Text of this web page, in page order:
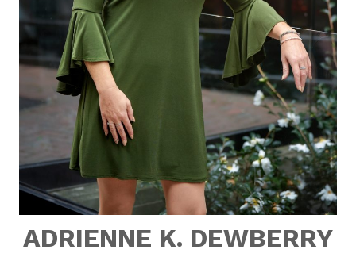
ADRIENNE K. DEWBERRY